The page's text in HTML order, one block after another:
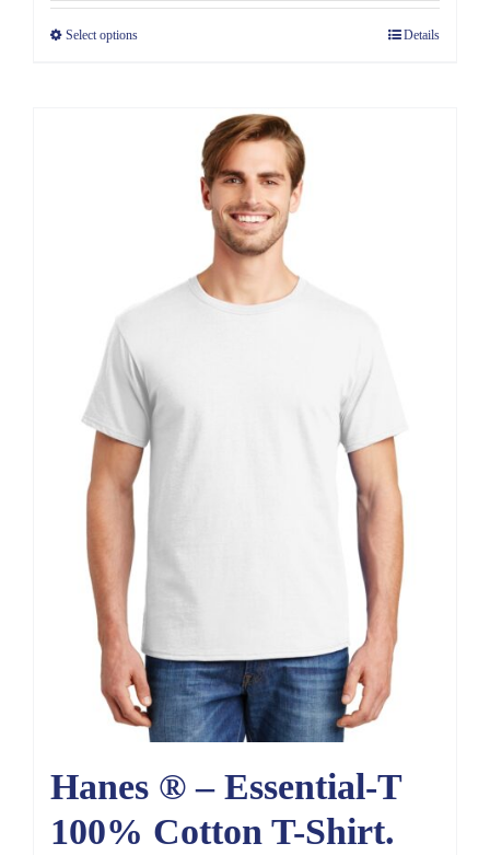
$6.39
Select options Details
Hanes ® – Essential-T
100% Cotton T-Shirt.